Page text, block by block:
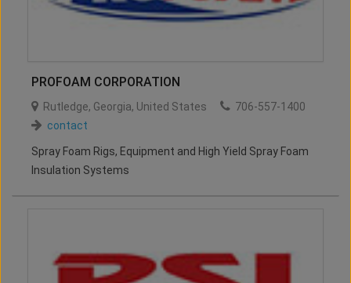
PROFOAM CORPORATION
Rutledge, Georgia, United States
706-557-1400
contact
Spray Foam Rigs, Equipment and High Yield Spray Foam
Insulation Systems